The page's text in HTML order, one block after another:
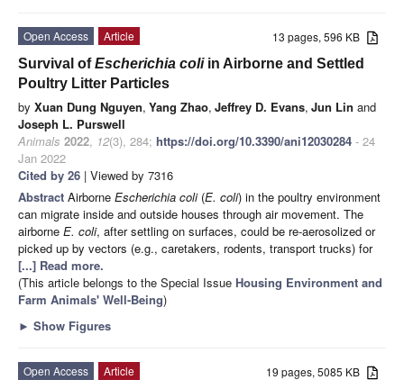
13 pages, 596 KB
Open Access
Article
Survival ofEscherichia coliin Airborne and Settled
Poultry Litter Particles
by Xuan Dung Nguyen, Yang Zhao, Jeffrey D. Evans, Jun Lin and
Joseph L. Purswell
Animals 2022, 12(3), 284; https://doi.org/10.3390/ani12030284 - 24
Jan 2022
Cited by 26 | Viewed by 7316
Abstract Airborne Escherichia coli(E. coli) in the poultry environment
can migrate inside and outside houses through air movement. The
airborne E. coli, after settling on surfaces, could be re-aerosolized or
picked up by vectors (e.g., caretakers, rodents, transport trucks) for
[...] Read more.
(This article belongs to the Special Issue Housing Environment and
Farm Animals' Well-Being)
► Show Figures
19 pages, 5085 KB
Open Access
Article